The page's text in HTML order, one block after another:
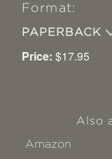
Format:
PAPERBACK
Price: $17.95
Also
Amazon